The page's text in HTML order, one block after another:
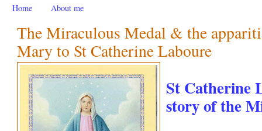
Home About me
The Miraculous Medal & the
Mary to St Catherine Laboure
St Catherine
story of the